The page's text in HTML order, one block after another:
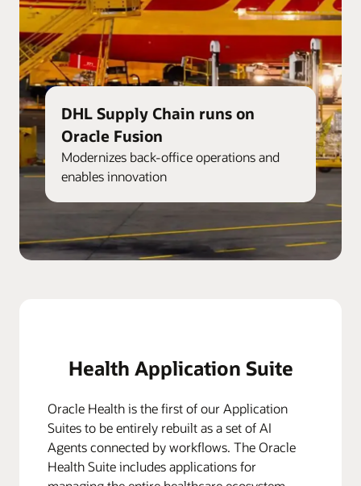
DHL Supply Chain runs on
Oracle Fusion
Modernizes back-office operations and
enables innovation
Health Application Suite
Oracle Health is the first of our Application
Suites to be entirely rebuilt as a set of AI
Agents connected by workflows. The Oracle
Health Suite includes applications for